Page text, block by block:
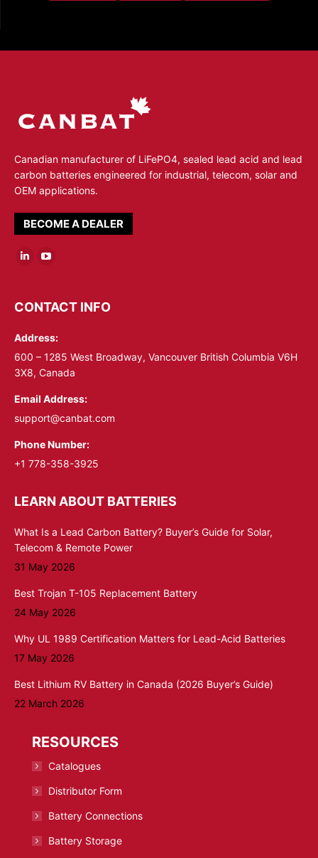
Canadian manufacturer of LiFePO4, sealed lead acid and lead
carbon batteries engineered for industrial, telecom, solar and
OEM applications.
BECOME A DEALER
Linkedin
opens
new
window
YouTube
opens
new
window
CONTACT INFO
Address:
600 – 1285 West Broadway, Vancouver British Columbia V6H
3X8, Canada
Email Address:
support@canbat.com
Phone Number:
+1 778-358-3925
LEARN ABOUT BATTERIES
What Is a Lead Carbon Battery? Buyer’s Guide for Solar,
Telecom & Remote Power
31 May 2026
Best Trojan T-105 Replacement Battery
24 May 2026
Why UL 1989 Certification Matters for Lead-Acid Batteries
17 May 2026
Best Lithium RV Battery in Canada (2026 Buyer’s Guide)
22 March 2026
RESOURCES
Catalogues
Distributor Form
Battery Connections
Battery Storage